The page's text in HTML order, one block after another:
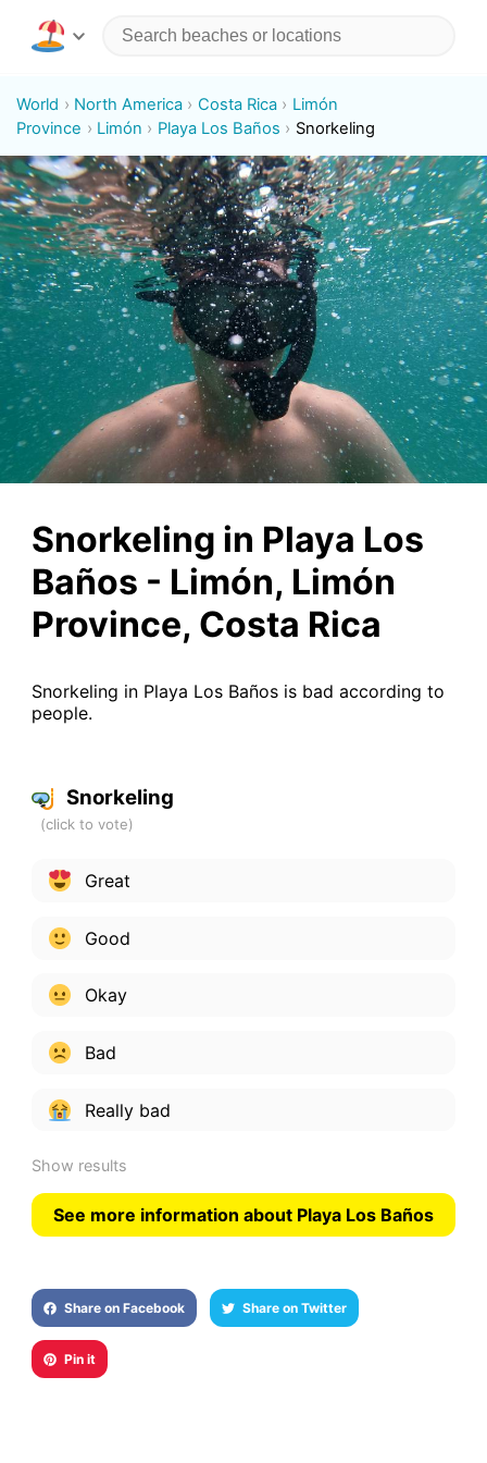
World North America Costa Rica
Limón
Province
Limón Playa Los Baños Snorkeling
Snorkeling in Playa Los
Baños - Limón, Limón
Province, Costa Rica
Snorkeling in Playa Los Baños is bad according to
people.
Snorkeling
Great
Good
Okay
Bad
Really bad
Show results
See more information about Playa Los Baños
Share on Facebook Share on Twitter
Pin it